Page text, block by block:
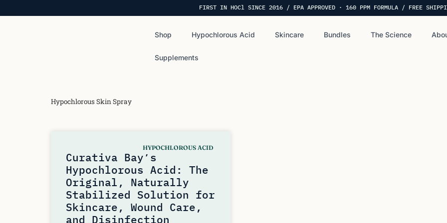
FIRST IN HOCl SINCE 2016 / EPA APPROVED · 160 PPM FORMULA / FREE
Shop Hypochlorous Acid Skincare Bundles The Science
Supplements
Hypochlorous Skin Spray
HYPOCHLOROUS ACID
Curativa Bay’s
Hypochlorous Acid: The
Original, Naturally
Stabilized Solution for
Skincare, Wound Care,
and Disinfection